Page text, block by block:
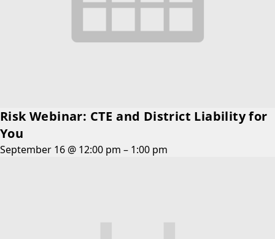
Risk Webinar: CTE and District Liability for
You
September 16 @ 12:00 pm – 1:00 pm